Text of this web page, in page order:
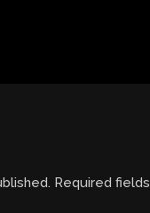
Required